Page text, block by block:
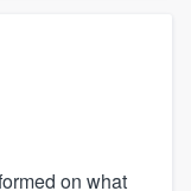
on what